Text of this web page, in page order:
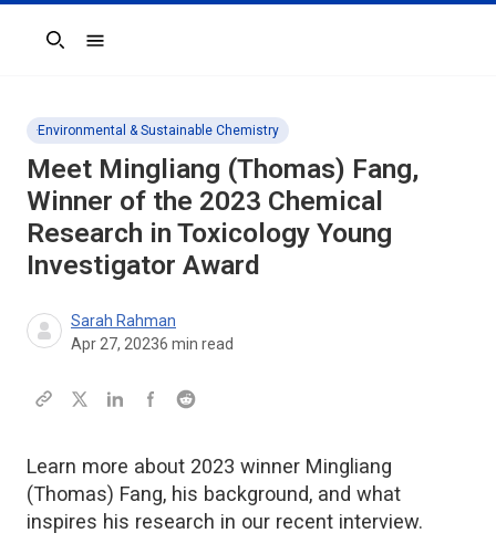
Search
Environmental & Sustainable Chemistry
Meet Mingliang (Thomas) Fang,
Winner of the 2023 Chemical
Research in Toxicology Young
Investigator Award
Sarah Rahman
Apr 27, 20236 min read
Learn more about 2023 winner Mingliang
(Thomas) Fang, his background, and what
inspires his research in our recent interview.